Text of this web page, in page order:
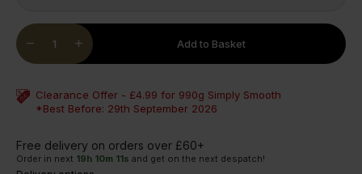
remove
Quantity
add Add to Basket
Clearance Offer - £4.99 for 990g Simply Smooth
*Best Before: 29th September 2026
Free delivery on orders over £60+
Order in next 19h 10m 11s and get on the next despatch!